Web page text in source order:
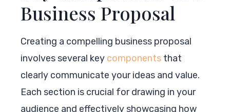
Business Proposal
Creating a compelling business proposal
involves several key components that
clearly communicate your ideas and value.
Each section is crucial for drawing in your
audience and effectively showcasing how